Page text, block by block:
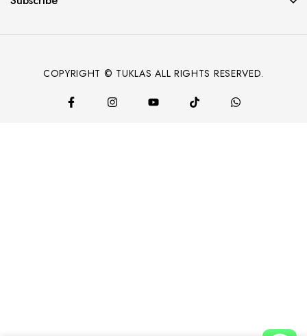
COPYRIGHT © TUKLAS ALL RIGHTS RESERVED.